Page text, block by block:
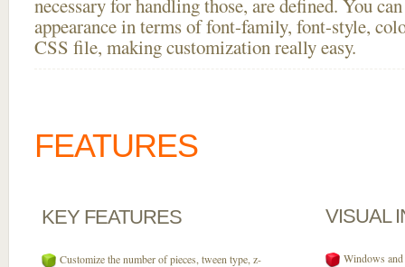
necessary for handling those, are defined. You
appearance in terms of font-family, font-style,
CSS file, making customization really easy.
FEATURES
KEY FEATURES
Customize the number of pieces, tween type, z-
VISUAL
Windows